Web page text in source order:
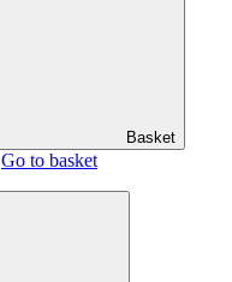
Basket
Go to basket